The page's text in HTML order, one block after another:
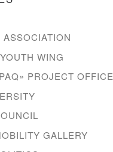
WING
PROJECT OFFICE
GALLERY